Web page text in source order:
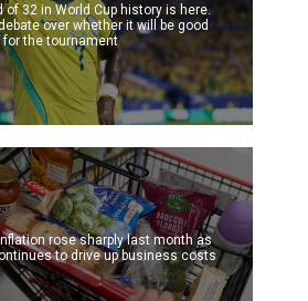
of 32 in World Cup history is here.
over whether it will be good
for the tournament
rose sharply last month as
to drive up business costs